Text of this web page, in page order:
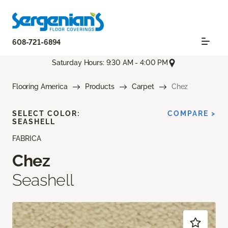
608-721-6894
Saturday Hours: 9:30 AM - 4:00 PM
Flooring America Products Carpet Chez
FABRICA
Chez
Seashell
SELECT COLOR:
SEASHELL
COMPARE >